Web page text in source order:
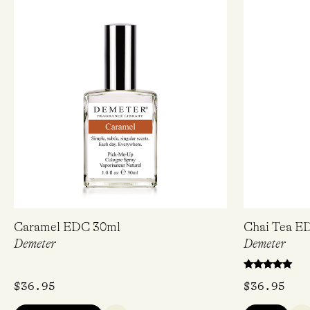
Caramel EDC 30ml
Demeter
$36.95
Chai Tea
Demeter
5.00
$36.95
Love